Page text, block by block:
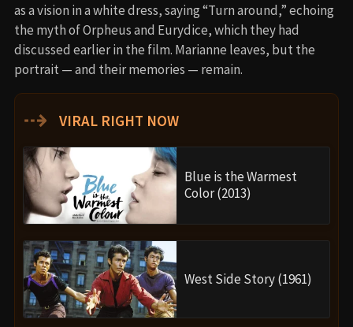
as a vision in a white dress, saying “Turn around,” echoing
the myth of Orpheus and Eurydice, which they had
discussed earlier in the film. Marianne leaves, but the
portrait — and their memories — remain.
⇢ VIRAL RIGHT NOW
Blue is the Warmest
Color (2013)
West Side Story (1961)